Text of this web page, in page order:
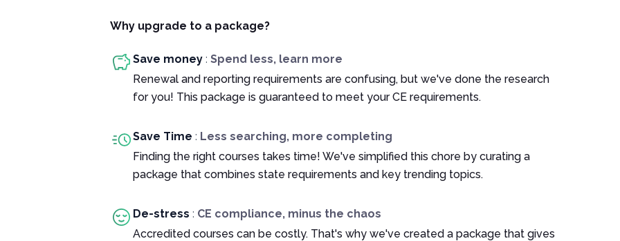
Why upgrade to a package?
Save money : Spend less, learn more
Renewal and reporting requirements are confusing, but we've done the research
for you! This package is guaranteed to meet your CE requirements.
Save Time : Less searching, more completing
Finding the right courses takes time! We've simplified this chore by curating a
package that combines state requirements and key trending topics.
De-stress : CE compliance, minus the chaos
Accredited courses can be costly. That's why we've created a package that gives